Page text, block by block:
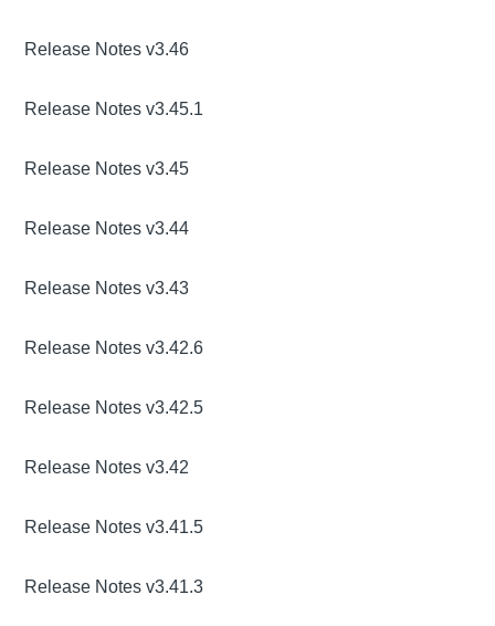
Release Notes v3.46
Release Notes v3.45.1
Release Notes v3.45
Release Notes v3.44
Release Notes v3.43
Release Notes v3.42.6
Release Notes v3.42.5
Release Notes v3.42
Release Notes v3.41.5
Release Notes v3.41.3